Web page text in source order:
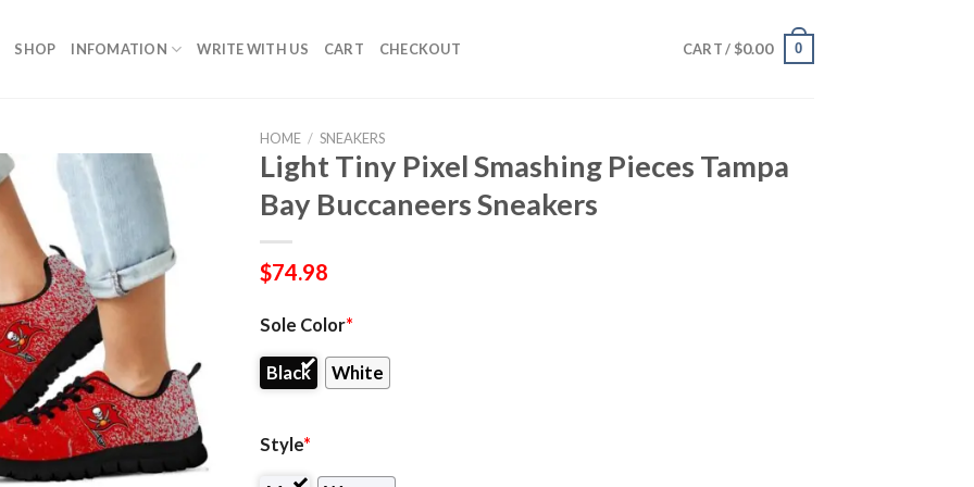
SHOP INFOMATION WRITE WITH US CART CHECKOUT CART / $0.00 0
HOME / SNEAKERS
Light Tiny Pixel Smashing Pieces Tampa
Bay Buccaneers Sneakers
$74.98
Sole Color*
Black White
Style*